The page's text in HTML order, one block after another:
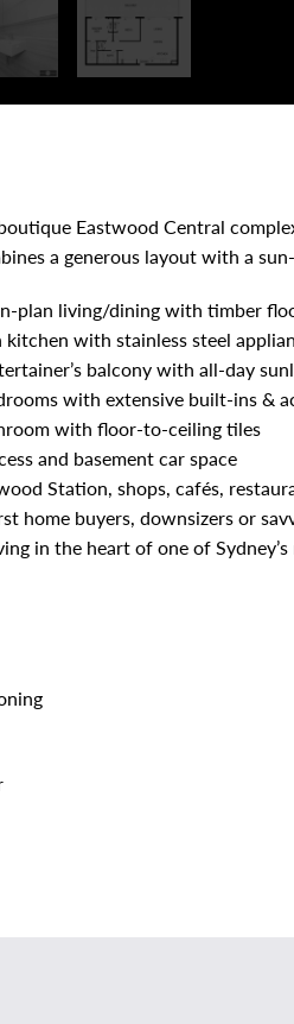
Eastwood Central
a generous layout with a
plan living/dining with timber
kitchen with stainless steel
balcony with all-day
with extensive built-ins &
with floor-to-ceiling tiles
and basement car space
Station, shops, cafés,
home buyers, downsizers or
in the heart of one of